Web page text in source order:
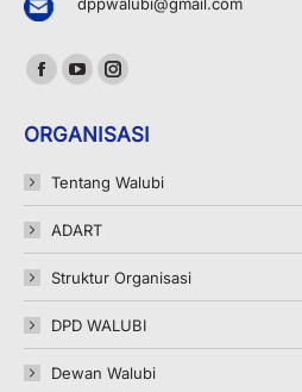
Find us on:
Facebook
opens
in
new
window
YouTube
opens
in
new
window
Instagram
opens
in
new
ORGANISASI
Tentang Walubi
ADART
Struktur Organisasi
DPD WALUBI
Dewan Walubi